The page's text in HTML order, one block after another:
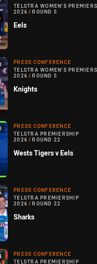
TELSTRA WOMEN'S
2026 / ROUND 5
Eels
PRESS CONFERENCE
TELSTRA WOMEN'S
2026 / ROUND 5
Knights
PRESS CONFERENCE
TELSTRA PREMIERSHIP
2026 / ROUND 22
Wests Tigers v Eels
PRESS CONFERENCE
TELSTRA PREMIERSHIP
2026 / ROUND 22
Sharks
PRESS CONFERENCE
TELSTRA PREMIERSHIP